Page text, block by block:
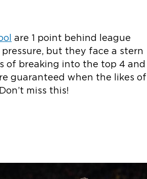
are 1 point behind league
but they face a stern
of breaking into the top 4 and
guaranteed when the likes of
miss this!